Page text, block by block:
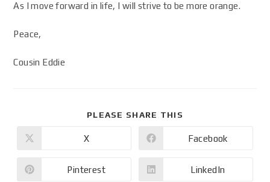
As I move forward in life, I will strive to be more orange.
Peace,
Cousin Eddie
PLEASE SHARE THIS
X Facebook
Pinterest LinkedIn